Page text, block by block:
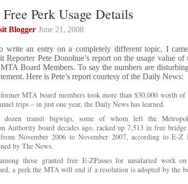
Perk Usage Details
Blogger June 21, 2008
write an entry on a completely different topic, I
Reporter Pete Donohue’s report on the usage value of
MTA Board Members. To say the numbers are
Here is Pete’s report courtesy of the Daily News:
MTA board members took more than $30,000 worth of
trips – in just one year, the Daily News has learned.
dozen transit bigwigs, some of whom left the
Authorityboard decades ago, racked up 7,513 in free bridge
November 2006 to November 2007, according to E-Z
by The News.
those granted free E-ZPasses for unsalaried work
a perk the MTA will end if a resolution is adopted by the